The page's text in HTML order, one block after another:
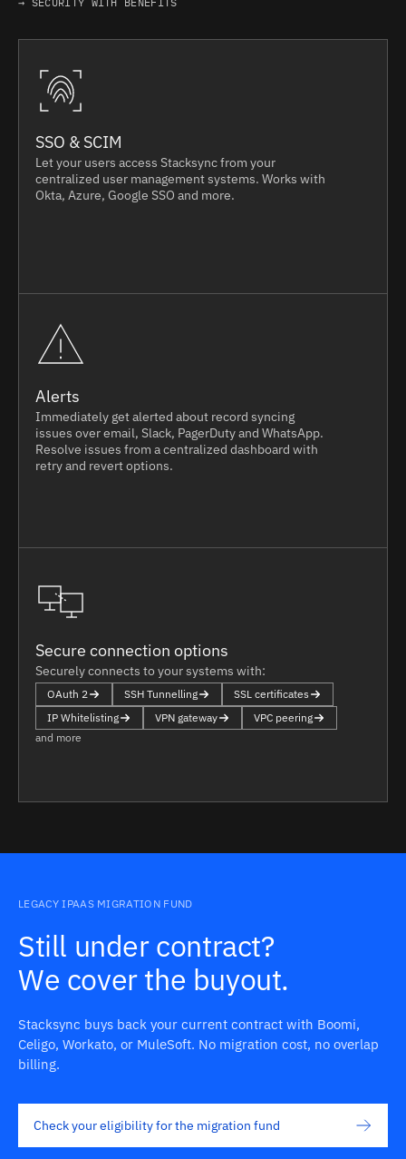
SSO & SCIM
Let your users access Stacksync from your
centralized user management systems. Works with
Okta, Azure, Google SSO and more.
Alerts
Immediately get alerted about record syncing
issues over email, Slack, PagerDuty and WhatsApp.
Resolve issues from a centralized dashboard with
retry and revert options.
Secure connection options
Securely connects to your systems with:
OAuth 2 SSH Tunnelling
SSL certificates
IP Whitelisting
VPN gateway
VPC peering
and more
LEGACY IPAAS MIGRATION FUND
Still under contract?
We cover the buyout.
Stacksync buys back your current contract with Boomi,
Celigo, Workato, or MuleSoft. No migration cost, no overlap
billing.
Check your eligibility for the migration fund